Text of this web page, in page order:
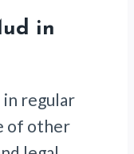
in
in regular
of other